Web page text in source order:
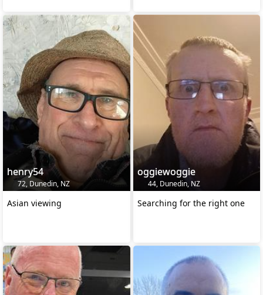
henry54
72, Dunedin, NZ
Asian viewing
oggiewoggie
44, Dunedin, NZ
Searching for the right one